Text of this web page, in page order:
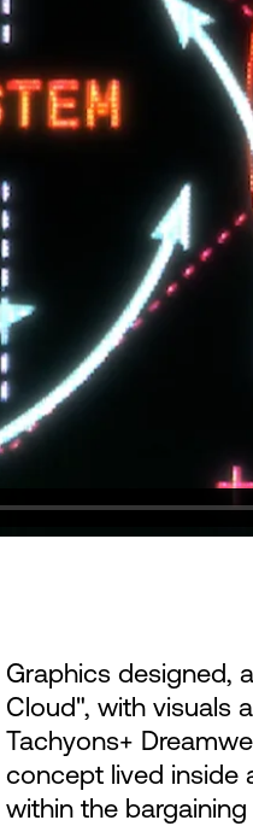
Graphics designed,
Cloud", with visuals
Tachyons+
concept lived inside
within the